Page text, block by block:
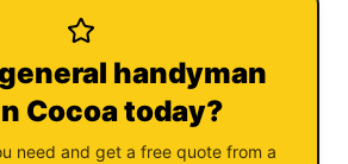
handyman
Cocoa today?
need and get a free quote from a